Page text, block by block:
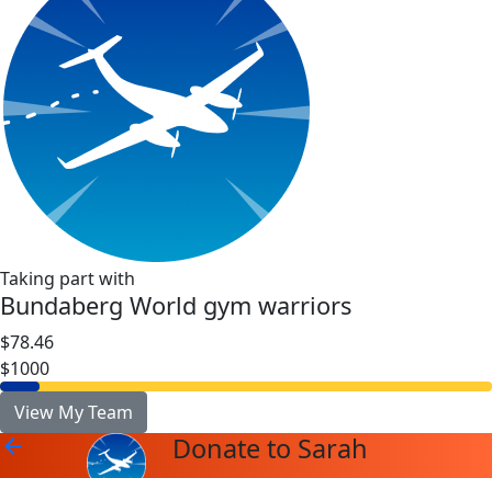
Taking part with
Bundaberg World gym warriors
$78.46
$1000
View My Team
arrow_back Donate to Sarah